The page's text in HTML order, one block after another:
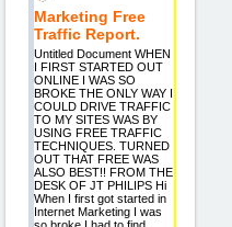
Marketing Free
Traffic Report.
Untitled Document WHEN
I FIRST STARTED OUT
ONLINE I WAS SO
BROKE THE ONLY WAY I
COULD DRIVE TRAFFIC
TO MY SITES WAS BY
USING FREE TRAFFIC
TECHNIQUES. TURNED
OUT THAT FREE WAS
ALSO BEST!! FROM THE
DESK OF JT PHILIPS Hi
When I first got started in
Internet Marketing I was